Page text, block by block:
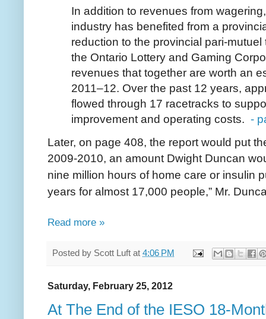
In addition to revenues from
industry has benefited from a
reduction to the provincial pari-
the Ontario Lottery and Gaming
revenues that together are worth an
2011–12. Over the past 12 years,
flowed through 17 racetracks to
improvement and operating costs. -
Later, on page 408, the report would put
2009-2010, an amount Dwight Duncan
nine million hours of home care or insulin
years for almost 17,000 people,” Mr.
Read more »
Posted by Scott Luft at 4:06 PM
Saturday, February 25, 2012
At The End of the IESO 18-